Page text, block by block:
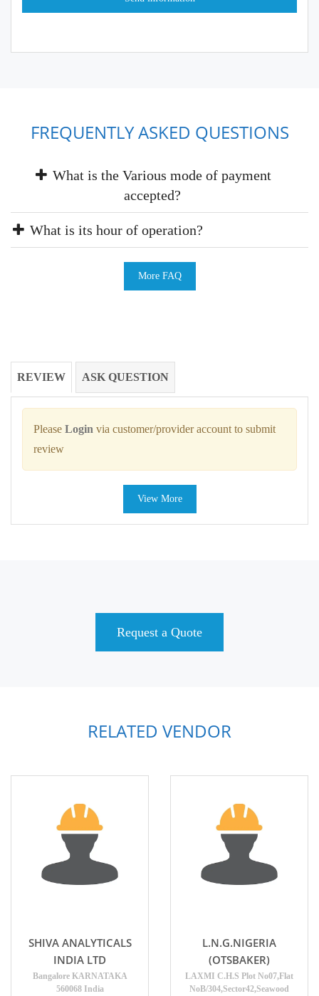
FREQUENTLY ASKED QUESTIONS
What is the Various mode of payment
accepted?
What is its hour of operation?
More FAQ
REVIEW ASK QUESTION
Please Login via customer/provider account to submit
review
View More
Request a Quote
RELATED VENDOR
SHIVA ANALYTICALS
INDIA LTD
Bangalore KARNATAKA
560068 India
L.N.G.NIGERIA
(OTSBAKER)
LAXMI C.H.S Plot No07,Flat
NoB/304,Sector42,Seawood